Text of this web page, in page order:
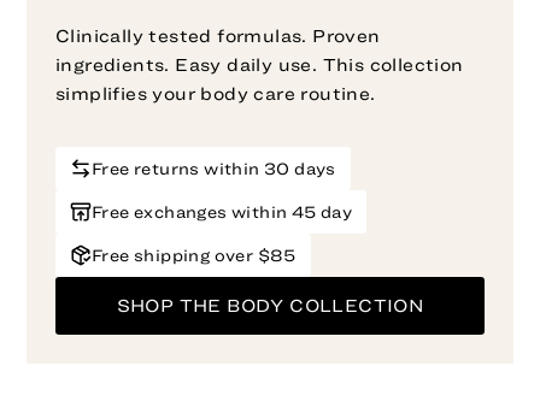
Clinically tested formulas. Proven
ingredients. Easy daily use. This collection
simplifies your body care routine.
Free returns within 30 days
Free exchanges within 45 day
Free shipping over $85
SHOP THE BODY COLLECTION